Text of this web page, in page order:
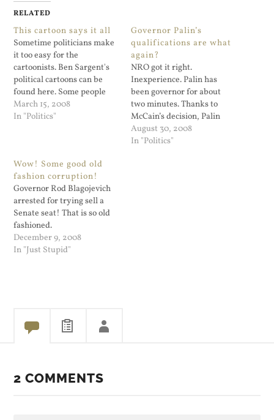
RELATED
This cartoon says it all
Sometime politicians make
it too easy for the
cartoonists. Ben Sargent's
political cartoons can be
found here. Some people
regard this as a referendum
on prostitution and that
"Darwin's waiting room".
The soon-to-be ex-governor
is just…
March 15, 2008
In "Politics"
Governor Palin’s
qualifications are what
again?
NRO got it right.
Inexperience. Palin has
been governor for about
two minutes. Thanks to
McCain’s decision, Palin
could be commander-in-
chief next year. That may
August 30, 2008
In "Politics"
Wow! Some good old
fashion corruption!
Governor Rod Blagojevich
arrested for trying sell a
Senate seat! That is so old
fashioned.
December 9, 2008
In "Just Stupid"
2 COMMENTS